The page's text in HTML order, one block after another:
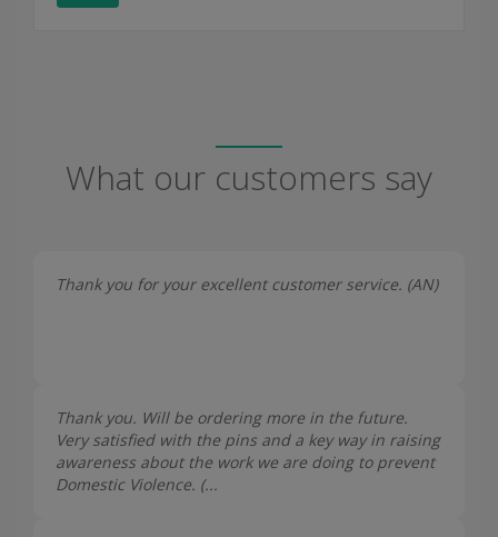
What our customers say
Thank you for your excellent customer service. (AN)
Thank you. Will be ordering more in the future.
Very satisfied with the pins and a key way in raising
awareness about the work we are doing to prevent
Domestic Violence. (...